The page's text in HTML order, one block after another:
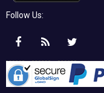
Follow Us: